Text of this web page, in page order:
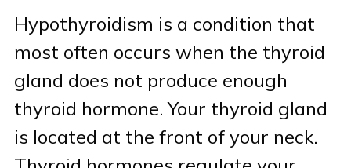
Request an Appointment
Patient Portal & Bill Pay
Hypothyroidism is a condition that
most often occurs when the thyroid
gland does not produce enough
thyroid hormone. Your thyroid gland
is located at the front of your neck.